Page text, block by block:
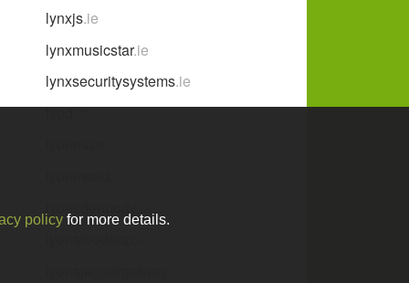
lynxjs.ie
lynxmusicstar.ie
lynxsecuritysystems.ie
lyod.ie
policyfor more details.